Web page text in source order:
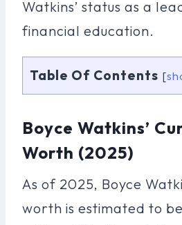
Watkins’ status as a
financial education.
Table Of Contents [
Boyce Watkins’
Worth (2025)
As of 2025, Boyce
worth is estimated to